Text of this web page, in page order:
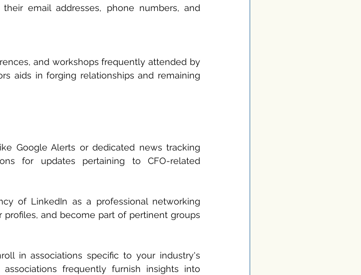
and workshops frequently attended by
aids in forging relationships and remaining
Google Alerts or dedicated news tracking
for updates pertaining to CFO-related
of LinkedIn as a professional networking
profiles, and become part of pertinent groups
in associations specific to your industry's
frequently furnish insights into